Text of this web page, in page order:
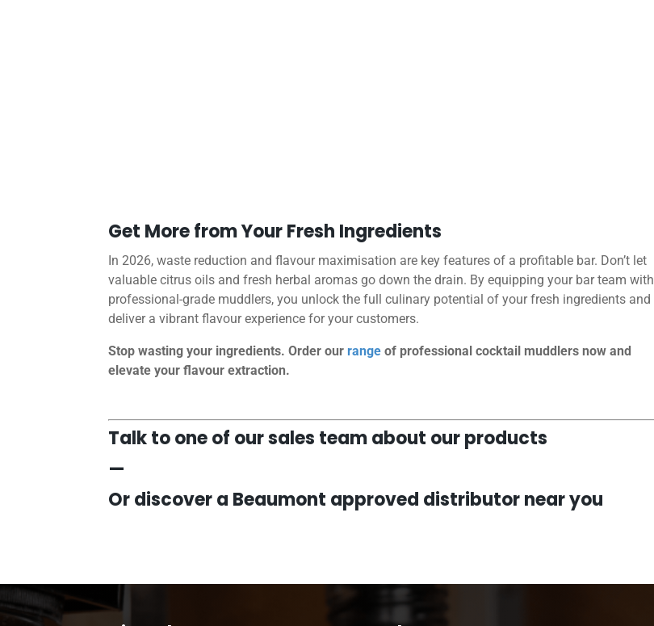
Get More from Your Fresh Ingredients
In 2026, waste reduction and flavour maximisation are key features of a profitable bar. Don’t let
valuable citrus oils and fresh herbal aromas go down the drain. By equipping your bar team with
professional-grade muddlers, you unlock the full culinary potential of your fresh ingredients and
deliver a vibrant flavour experience for your customers.
Stop wasting your ingredients. Order ourrange of professional cocktail muddlers now and
elevate your flavour extraction.
Talk to one of our sales team about our products
—
Or discover a Beaumont approved distributor near you